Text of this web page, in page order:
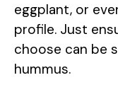
eggplant, or
profile. Just
choose can be
hummus.